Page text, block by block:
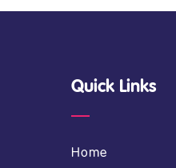
Quick Links
Home